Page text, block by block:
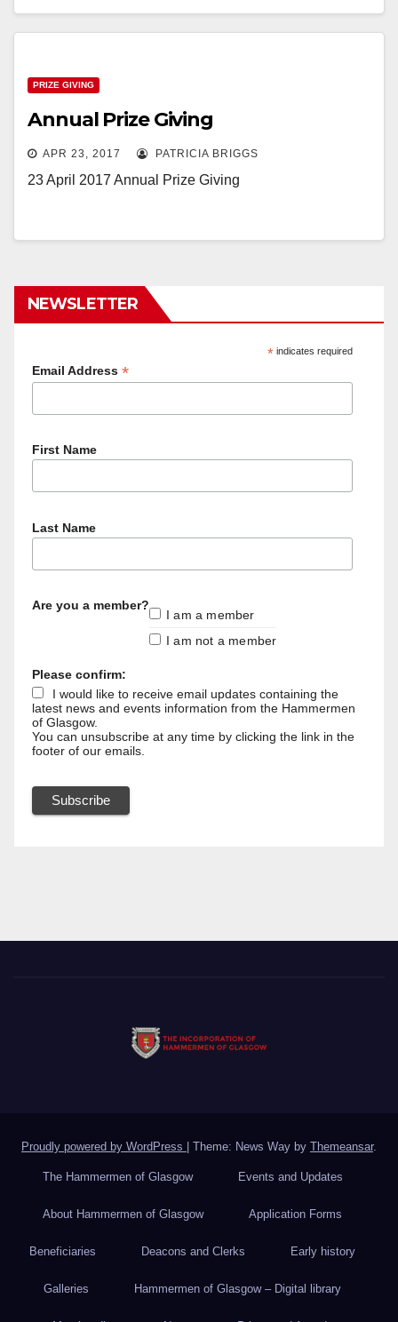
PRIZE GIVING
Annual Prize Giving
APR 23, 2017 PATRICIA BRIGGS
23 April 2017 Annual Prize Giving
NEWSLETTER
*indicates required
Email Address *
First Name
Last Name
Are you a member?
I am a member
I am not a member
Please confirm:
I would like to receive email updates containing the
latest news and events information from the Hammermen
of Glasgow.
You can unsubscribe at any time by clicking the link in the
footer of our emails.
Proudly powered by WordPress Theme: News Way by Themeansar.
The Hammermen of Glasgow Events and Updates
About Hammermen of Glasgow Application Forms
Beneficiaries Deacons and Clerks Early history
Galleries Hammermen of Glasgow – Digital library